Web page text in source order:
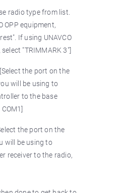
radio type from list.
OPP equipment,
If using UNAVCO
"TRIMMARK 3"]
the port on the
will be using to
to the base
the port on the
will be using to
receiver to the radio,